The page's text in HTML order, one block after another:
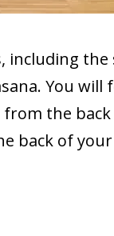
including the
You will
the
back of